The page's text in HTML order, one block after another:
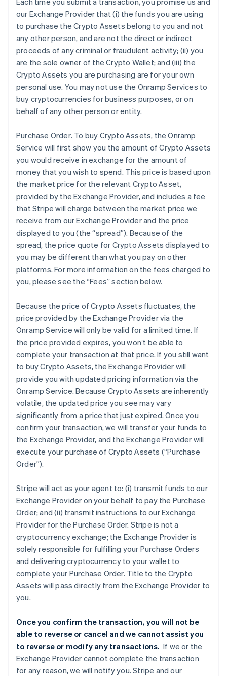
our Exchange Provider that (i) the funds you are using
to purchase the Crypto Assets belong to you and not
any other person, and are not the direct or indirect
proceeds of any criminal or fraudulent activity; (ii) you
are the sole owner of the Crypto Wallet; and (iii) the
Crypto Assets you are purchasing are for your own
personal use. You may not use the Onramp Services to
buy cryptocurrencies for business purposes, or on
behalf of any other person or entity.
Purchase Order. To buy Crypto Assets, the Onramp
Service will first show you the amount of Crypto Assets
you would receive in exchange for the amount of
money that you wish to spend. This price is based upon
the market price for the relevant Crypto Asset,
provided by the Exchange Provider, and includes a fee
that Stripe will charge between the market price we
receive from our Exchange Provider and the price
displayed to you (the “spread”). Because of the
spread, the price quote for Crypto Assets displayed to
you may be different than what you pay on other
platforms. For more information on the fees charged to
you, please see the “Fees” section below.
Because the price of Crypto Assets fluctuates, the
price provided by the Exchange Provider via the
Onramp Service will only be valid for a limited time. If
the price provided expires, you won’t be able to
complete your transaction at that price. If you still want
to buy Crypto Assets, the Exchange Provider will
provide you with updated pricing information via the
Onramp Service. Because Crypto Assets are inherently
volatile, the updated price you see may vary
significantly from a price that just expired. Once you
confirm your transaction, we will transfer your funds to
the Exchange Provider, and the Exchange Provider will
execute your purchase of Crypto Assets (“Purchase
Order”).
Stripe will act as your agent to: (i) transmit funds to our
Exchange Provider on your behalf to pay the Purchase
Order; and (ii) transmit instructions to our Exchange
Provider for the Purchase Order. Stripe is not a
cryptocurrency exchange; the Exchange Provider is
solely responsible for fulfilling your Purchase Orders
and delivering cryptocurrency to your wallet to
complete your Purchase Order. Title to the Crypto
Assets will pass directly from the Exchange Provider to
you.
Once you confirm the transaction, you will not be
able to reverse or cancel and we cannot assist you
to reverse or modify any transactions. If we or the
Exchange Provider cannot complete the transaction
for any reason, we will notify you. Stripe and our